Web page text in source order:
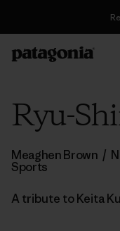
Ryu-
Meaghen Brown /
Sports
A tribute to Keita